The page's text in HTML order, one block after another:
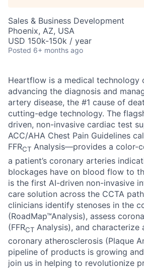
Sales & Business Development
Phoenix, AZ, USA
USD 150k-150k / year
Posted 6+ months ago
Heartflow is a medical technology
advancing the diagnosis and
artery disease, the #1 cause of
cutting-edge technology. The
driven, non-invasive cardiac test
ACC/AHA Chest Pain Guidelines
FFRCT Analysis—provides a color-
a patient’s coronary arteries
blockages have on blood flow to
is the first AI-driven non-invasive
care solution across the CCTA
clinicians identify stenoses in the
(RoadMap™Analysis), assess
(FFRCT Analysis), and characterize
coronary atherosclerosis (Plaque
pipeline of products is growing
join us in helping to revolutionize